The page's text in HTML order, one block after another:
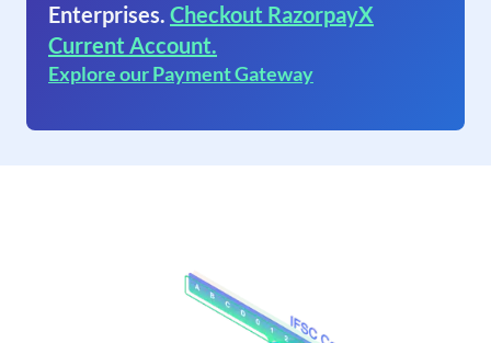
Enterprises. Checkout RazorpayX
Current Account.
Explore our Payment Gateway